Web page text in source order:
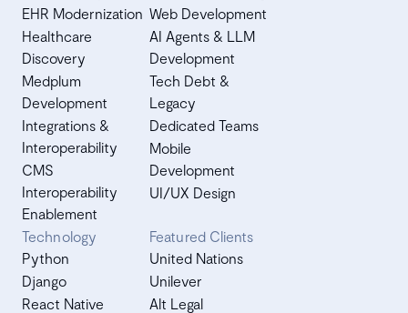
EHR Modernization
Healthcare
Discovery
Medplum
Development
Integrations &
Interoperability
CMS
Interoperability
Enablement
Web Development
AI Agents & LLM
Development
Tech Debt &
Legacy
Dedicated Teams
Mobile
Development
UI/UX Design
Technology
Python
Django
React Native
Featured Clients
United Nations
Unilever
Alt Legal